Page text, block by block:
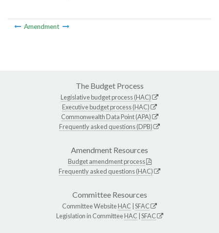
Amendment
The Budget Process
Legislative budget process (HAC)
Executive budget process (HAC)
Commonwealth Data Point (APA)
Frequently asked questions (DPB)
Amendment Resources
Budget amendment process
Frequently asked questions (HAC)
Committee Resources
Committee WebsiteHAC SFAC
Legislation in CommitteeHAC SFAC